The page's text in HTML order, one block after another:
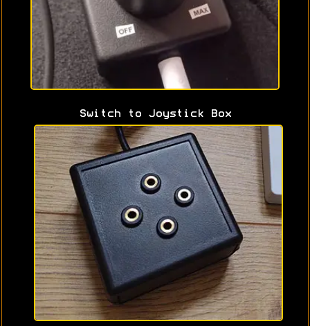
Switch to Joystick Box